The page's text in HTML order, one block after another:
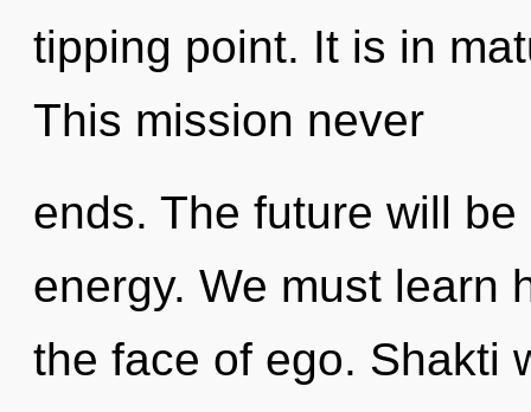
tipping point. It is in
This mission never
ends. The future will
energy. We must learn
the face of ego. Shakti